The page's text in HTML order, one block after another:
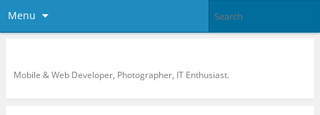
Menu
Mobile & Web Developer, Photographer, IT Enthusiast.